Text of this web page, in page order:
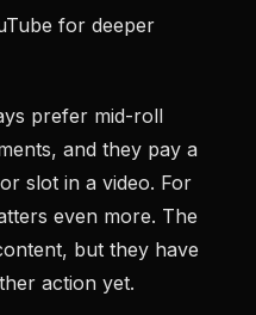
for deeper
prefer mid-roll
and they pay a
slot in a video. For
even more. The
but they have
action yet.